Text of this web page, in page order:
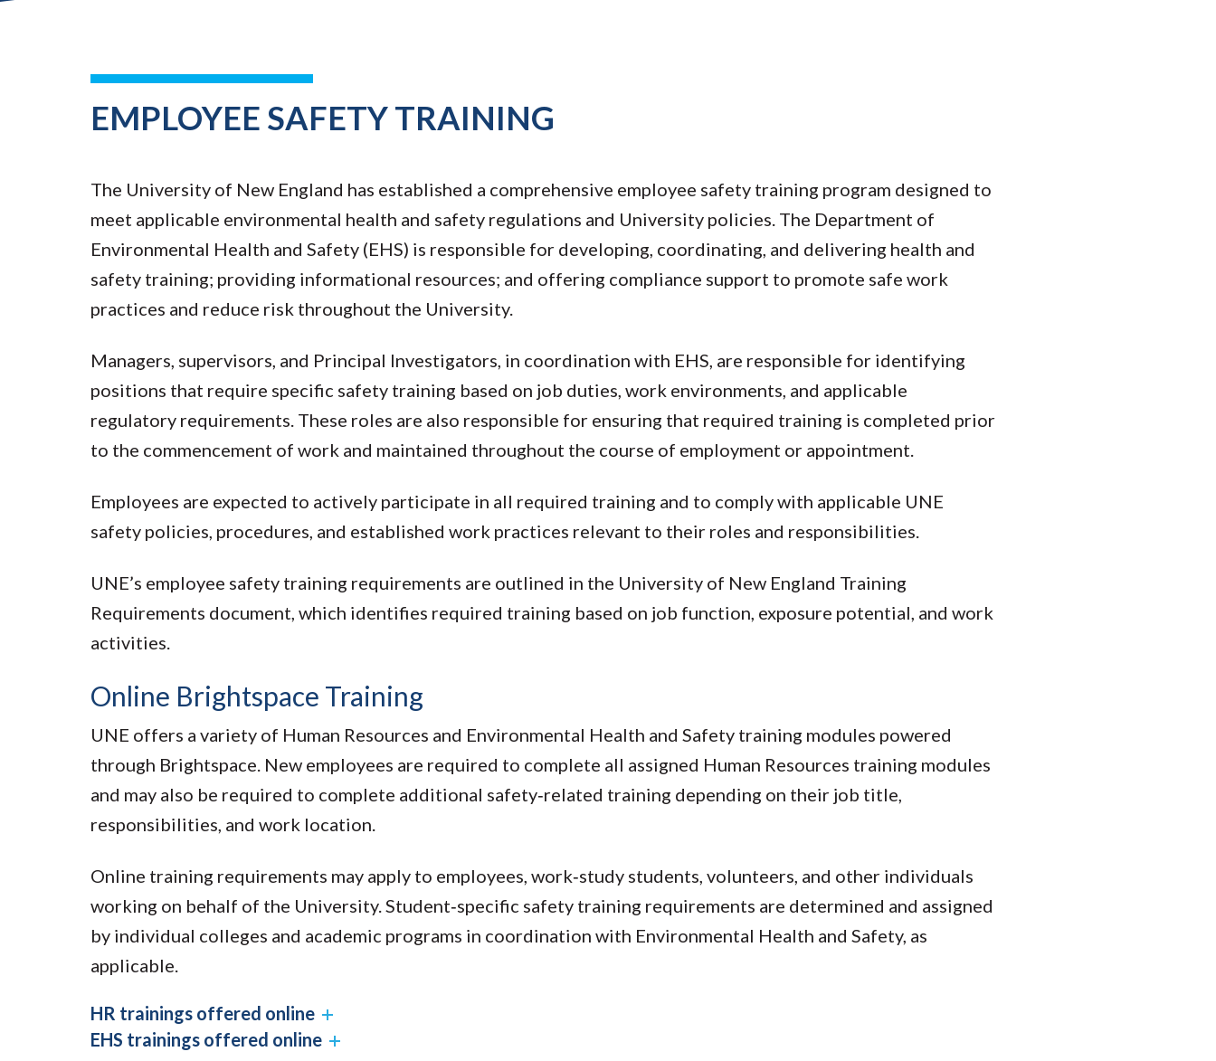
EMPLOYEE SAFETY TRAINING
The University of New England has established a comprehensive employee safety training program designed to
meet applicable environmental health and safety regulations and University policies. The Department of
Environmental Health and Safety (EHS) is responsible for developing, coordinating, and delivering health and
safety training; providing informational resources; and offering compliance support to promote safe work
practices and reduce risk throughout the University.
Managers, supervisors, and Principal Investigators, in coordination with EHS, are responsible for identifying
positions that require specific safety training based on job duties, work environments, and applicable
regulatory requirements. These roles are also responsible for ensuring that required training is completed prior
to the commencement of work and maintained throughout the course of employment or appointment.
Employees are expected to actively participate in all required training and to comply with applicable UNE
safety policies, procedures, and established work practices relevant to their roles and responsibilities.
UNE’s employee safety training requirements are outlined in the University of New England Training
Requirements document, which identifies required training based on job function, exposure potential, and work
activities.
Online Brightspace Training
UNE offers a variety of Human Resources and Environmental Health and Safety training modules powered
through Brightspace. New employees are required to complete all assigned Human Resources training modules
and may also be required to complete additional safety‑related training depending on their job title,
responsibilities, and work location.
Online training requirements may apply to employees, work‑study students, volunteers, and other individuals
working on behalf of the University. Student‑specific safety training requirements are determined and assigned
by individual colleges and academic programs in coordination with Environmental Health and Safety, as
applicable.
HR trainings offered online
EHS trainings offered online